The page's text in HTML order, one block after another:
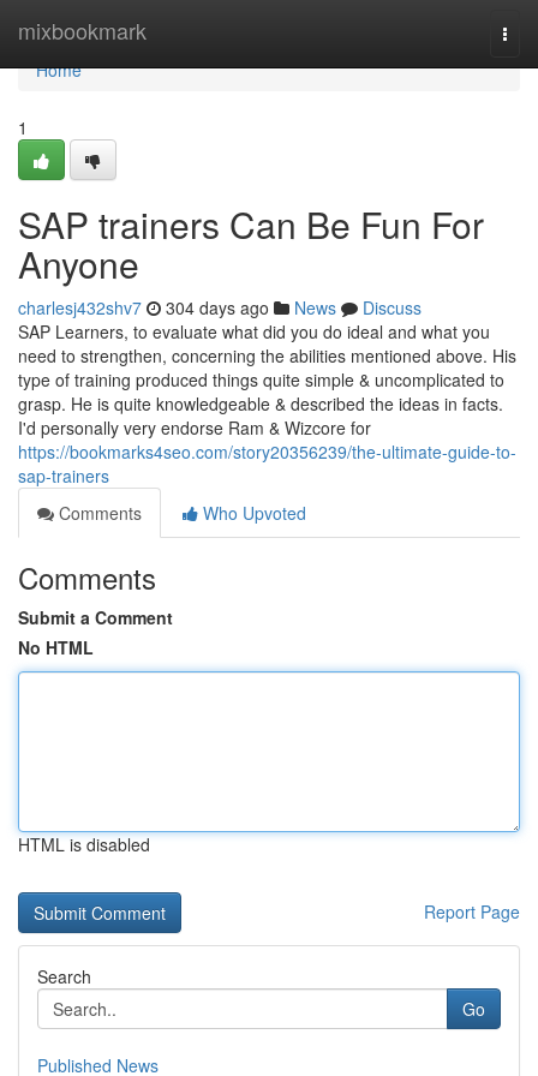
mixbookmark
Home
Home
1
SAP trainers Can Be Fun For
Anyone
charlesj432shv7 304 days ago News
Discuss
SAP Learners, to evaluate what did you do ideal and what you
need to strengthen, concerning the abilities mentioned above. His
type of training produced things quite simple & uncomplicated to
grasp. He is quite knowledgeable & described the ideas in facts.
I'd personally very endorse Ram & Wizcore for
https://bookmarks4seo.com/story20356239/the-ultimate-guide-to-
sap-trainers
Comments
Who Upvoted
Comments
Submit a Comment
No HTML
HTML is disabled
Report Page
Search
Go
Published News